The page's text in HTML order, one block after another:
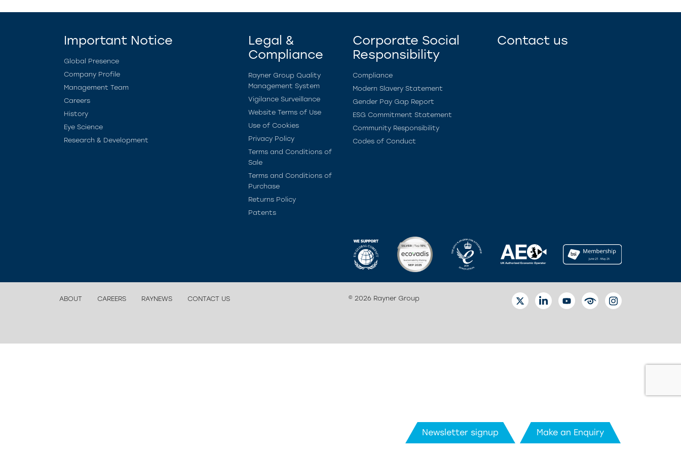
Important Notice
Global Presence
Company Profile
Management Team
Careers
History
Eye Science
Research & Development
Legal &
Compliance
Rayner Group Quality
Management System
Vigilance Surveillance
Website Terms of Use
Use of Cookies
Privacy Policy
Terms and Conditions of
Sale
Terms and Conditions of
Purchase
Returns Policy
Patents
Corporate Social
Responsibility
Compliance
Modern Slavery Statement
Gender Pay Gap Report
ESG Commitment Statement
Community Responsibility
Codes of Conduct
Contact us
ABOUT CAREERS RAYNEWS CONTACT US
© 2026 Rayner Group
TWITTERLINKEDINYOUTUBEEYETUBEINSTAGRAM
Newsletter signup Make an Enquiry